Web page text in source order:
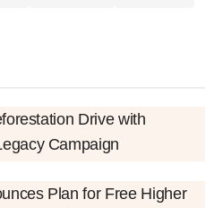
Drive with
Campaign
Plan for Free Higher